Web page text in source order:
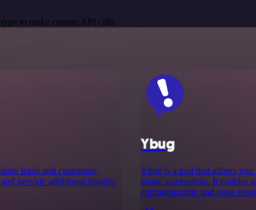
to make custom API calls.
leads and customers,
provide additional insights
Ybug
Ybug is a tool that allows you
visual screenshots. It enables
communication and issue